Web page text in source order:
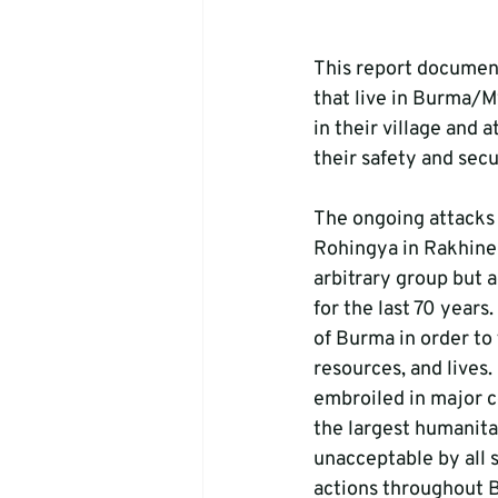
This report
that live in Burma/
in their village and
their safety and
The ongoing
Rohingya in
arbitrary group but
for the last 70
of Burma in order
resources, and
embroiled in major
the largest
unacceptable by all
actions throughout